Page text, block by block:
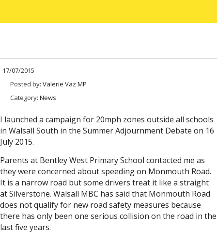
17/07/2015
Posted by: Valerie Vaz MP
Category: News
I launched a campaign for 20mph zones outside all schools
in Walsall South in the Summer Adjournment Debate on 16
July 2015.
Parents at Bentley West Primary School contacted me as
they were concerned about speeding on Monmouth Road.
It is a narrow road but some drivers treat it like a straight
at Silverstone. Walsall MBC has said that Monmouth Road
does not qualify for new road safety measures because
there has only been one serious collision on the road in the
last five years.